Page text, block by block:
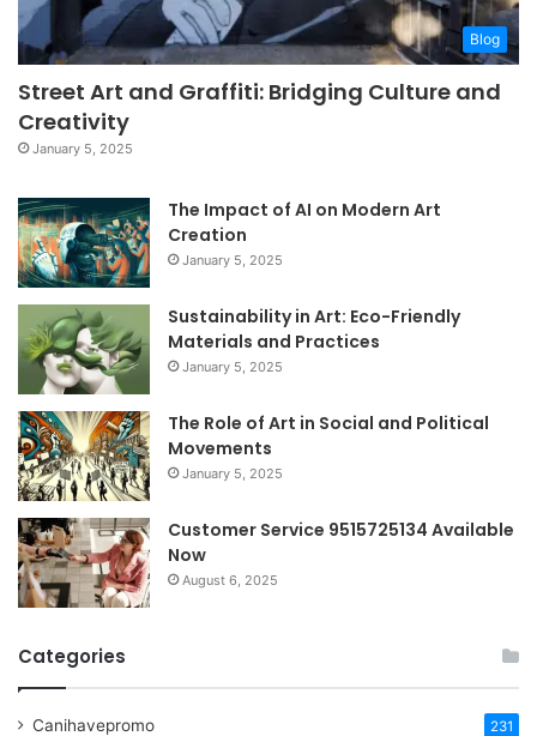
Blog
Street Art and Graffiti: Bridging Culture and
Creativity
January 5, 2025
The Impact of AI on Modern Art
Creation
January 5, 2025
Sustainability in Art: Eco-Friendly
Materials and Practices
January 5, 2025
The Role of Art in Social and Political
Movements
January 5, 2025
Customer Service 9515725134 Available
Now
August 6, 2025
Categories
Canihavepromo 231